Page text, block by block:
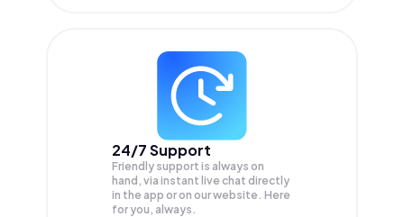
24/7 Support
Friendly support is always on
hand, via instant live chat directly
in the app or on our website. Here
for you, always.